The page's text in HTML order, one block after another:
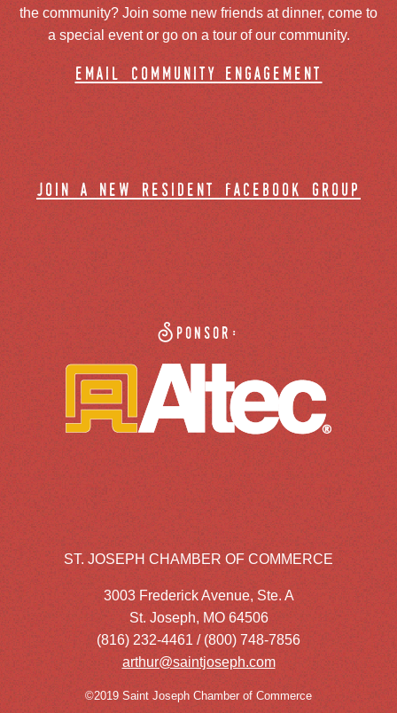
the community? Join some new friends at dinner, come to
a special event or go on a tour of our community.
email community engagement
join a new resident facebook group
Sponsor:
ST. JOSEPH CHAMBER OF COMMERCE
3003 Frederick Avenue, Ste. A
St. Joseph, MO 64506
(816) 232-4461 / (800) 748-7856
arthur@saintjoseph.com
©2019 Saint Joseph Chamber of Commerce